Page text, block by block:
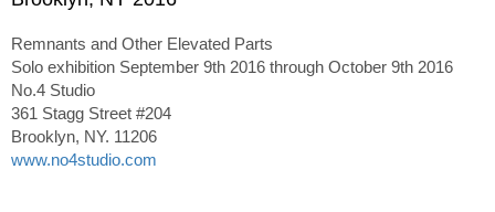
Remnants and Other Elevated Parts
Solo exhibition September 9th 2016 through October 9th 2016
No.4 Studio
361 Stagg Street #204
Brooklyn, NY. 11206
www.no4studio.com